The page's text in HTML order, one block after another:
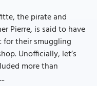
the pirate and
Pierre, is said to have
for their smuggling
Unofficially, let’s
more than